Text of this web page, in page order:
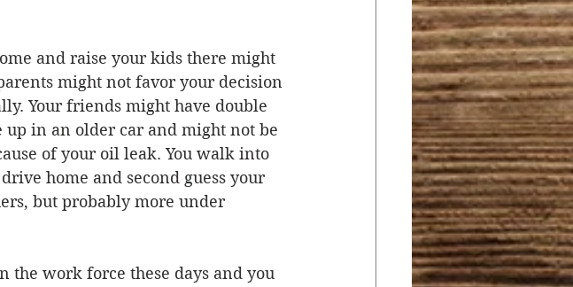
and raise your kids there might
might not favor your decision
Your friends might have double
up in an older car and might not be
of your oil leak. You walk into
home and second guess your
but probably more under
the work force these days and you